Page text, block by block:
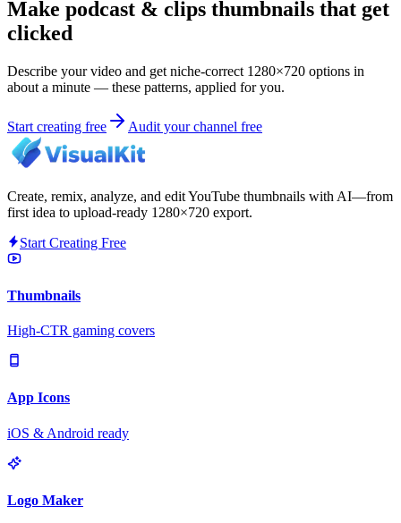
Make podcast & clips thumbnails that get
clicked
Describe your video and get niche-correct 1280×720 options in
about a minute — these patterns, applied for you.
Start creating free Audit your channel free
Create, remix, analyze, and edit YouTube thumbnails with AI—from
first idea to upload-ready 1280×720 export.
Start Creating Free
Thumbnails
High-CTR gaming covers
App Icons
iOS & Android ready
Logo Maker